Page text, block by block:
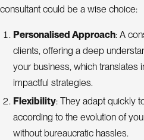
consultant could be a wise choice:
Personalised Approach: A
clients, offering a deep
your business, which translates
impactful strategies.
Flexibility: They adapt quickly
according to the evolution of
without bureaucratic hassles.